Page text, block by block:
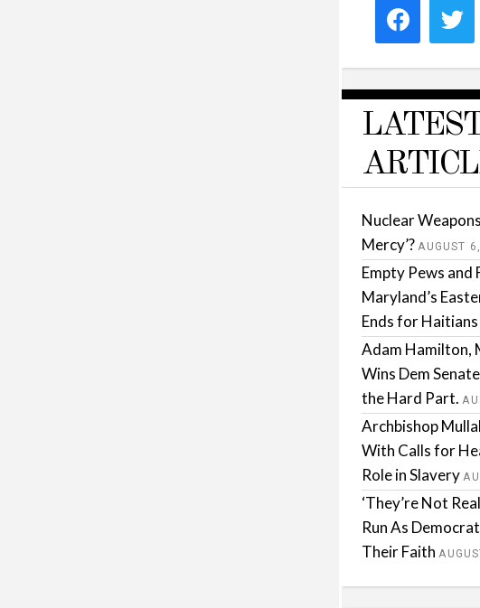
Nuclear
Mercy’? AUGUST
Empty Pews and
Maryland’s
Ends for Haitians
Adam Hamilton,
Wins Dem
the Hard Part.
Archbishop
With Calls for
Role in Slavery
‘They’re Not
Run As
Their Faith